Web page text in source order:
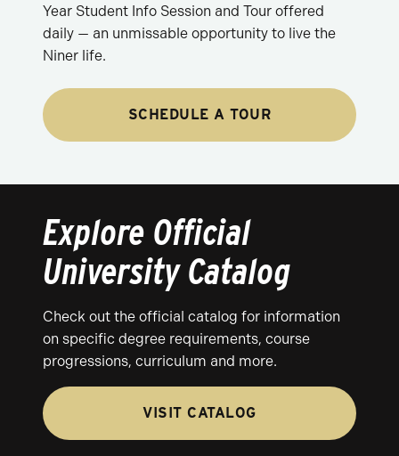
Year Student Info Session and Tour offered
daily — an unmissable opportunity to live the
Niner life.
SCHEDULE A TOUR
Explore Official
University Catalog
Check out the official catalog for information
on specific degree requirements, course
progressions, curriculum and more.
VISIT CATALOG